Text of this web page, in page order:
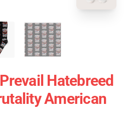
Hatebreed
American